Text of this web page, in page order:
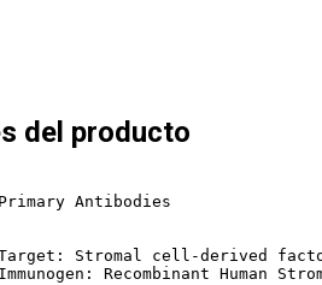
del producto
Primary Antibodies
Stromal cell-derived
Immunogen: Recombinant Human